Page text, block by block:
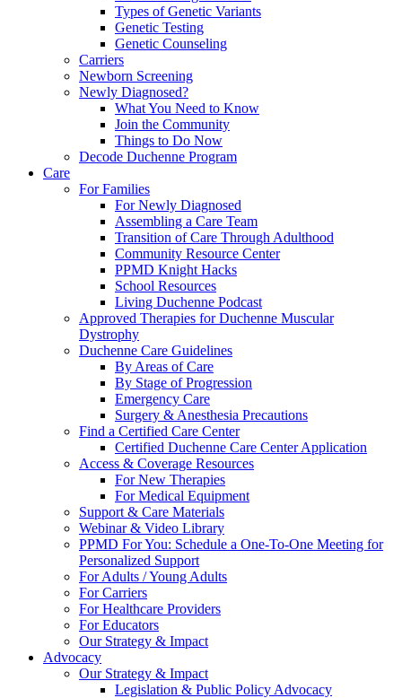
Types of Genetic Variants
Genetic Testing
Genetic Counseling
Carriers
Newborn Screening
Newly Diagnosed?
What You Need to Know
Join the Community
Things to Do Now
Decode Duchenne Program
Care
For Families
For Newly Diagnosed
Assembling a Care Team
Transition of Care Through Adulthood
Community Resource Center
PPMD Knight Hacks
School Resources
Living Duchenne Podcast
Approved Therapies for Duchenne Muscular
Dystrophy
Duchenne Care Guidelines
By Areas of Care
By Stage of Progression
Emergency Care
Surgery & Anesthesia Precautions
Find a Certified Care Center
Certified Duchenne Care Center Application
Access & Coverage Resources
For New Therapies
For Medical Equipment
Support & Care Materials
Webinar & Video Library
PPMD For You: Schedule a One-To-One Meeting for
Personalized Support
For Adults / Young Adults
For Carriers
For Healthcare Providers
For Educators
Our Strategy & Impact
Advocacy
Our Strategy & Impact
Legislation & Public Policy Advocacy